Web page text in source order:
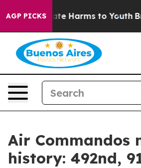
AGP PICKS
to Abate Harms to Youth
Air Commandos
history: 492nd,